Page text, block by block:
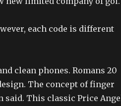
each code is different
clean phones. Romans 20
The concept of finger
said. This classic Price